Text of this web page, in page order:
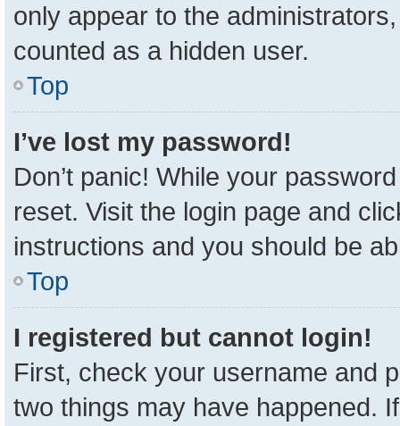
only appear to the
counted as a hidden user.
Top
I’ve lost my password!
Don’t panic! While your
reset. Visit the login page and
instructions and you should be
Top
I registered but cannot login!
First, check your username and
two things may have happened.